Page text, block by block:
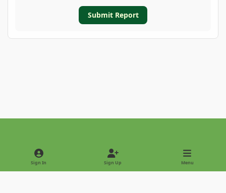
Submit Report
Light ModeDark Mode
Sign In Sign Up Menu